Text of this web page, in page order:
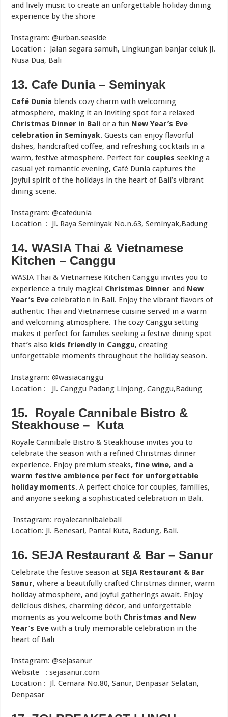
and lively music to create an unforgettable holiday dining
experience by the shore
Instagram: @urban.seaside
Location : Jalan segara samuh, Lingkungan banjar celuk Jl.
Nusa Dua, Bali
13. Cafe Dunia – Seminyak
Café Dunia blends cozy charm with welcoming
atmosphere, making it an inviting spot for a relaxed
Christmas Dinner in Bali or a fun New Year’s Eve
celebration in Seminyak. Guests can enjoy flavorful
dishes, handcrafted coffee, and refreshing cocktails in a
warm, festive atmosphere. Perfect for couples seeking a
casual yet romantic evening, Café Dunia captures the
joyful spirit of the holidays in the heart of Bali’s vibrant
dining scene.
Instagram: @cafedunia
Location : Jl. Raya Seminyak No.n.63, Seminyak,Badung
14. WASIA Thai & Vietnamese
Kitchen – Canggu
WASIA Thai & Vietnamese Kitchen Canggu invites you to
experience a truly magical Christmas Dinner and New
Year’s Eve celebration in Bali. Enjoy the vibrant flavors of
authentic Thai and Vietnamese cuisine served in a warm
and welcoming atmosphere. The cozy Canggu setting
makes it perfect for families seeking a festive dining spot
that’s also kids friendly in Canggu, creating
unforgettable moments throughout the holiday season.
Instagram: @wasiacanggu
Location : Jl. Canggu Padang Linjong, Canggu,Badung
15. Royale Cannibale Bistro &
Steakhouse – Kuta
Royale Cannibale Bistro & Steakhouse invites you to
celebrate the season with a refined Christmas dinner
experience. Enjoy premium steaks, fine wine, and a
warm festive ambience perfect for unforgettable
holiday moments. A perfect choice for couples, families,
and anyone seeking a sophisticated celebration in Bali.
Instagram: royalecannibalebali
Location: Jl. Benesari, Pantai Kuta, Badung, Bali.
16. SEJA Restaurant & Bar – Sanur
Celebrate the festive season at SEJA Restaurant & Bar
Sanur, where a beautifully crafted Christmas dinner, warm
holiday atmosphere, and joyful gatherings await. Enjoy
delicious dishes, charming décor, and unforgettable
moments as you welcome both Christmas and New
Year’s Eve with a truly memorable celebration in the
heart of Bali
Instagram: @sejasanur
Website :sejasanur.com
Location : Jl. Cemara No.80, Sanur, Denpasar Selatan,
Denpasar